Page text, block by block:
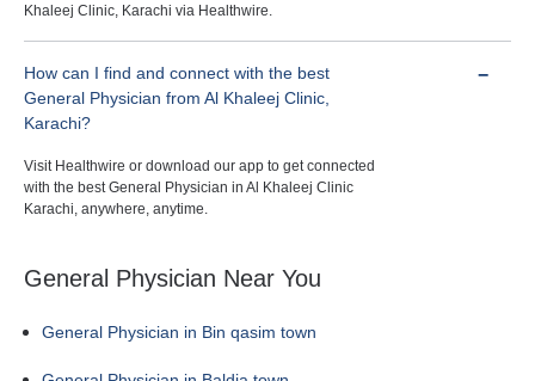
Khaleej Clinic, Karachi via Healthwire.
How can I find and connect with the best
General Physician from Al Khaleej Clinic,
Karachi?
Visit Healthwire or download our app to get connected
with the best General Physician in Al Khaleej Clinic
Karachi, anywhere, anytime.
General Physician Near You
General Physician in Bin qasim town